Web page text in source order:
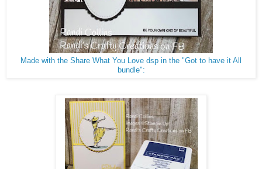
Made with the Share What You Love dsp in the "Got to have it All
bundle":